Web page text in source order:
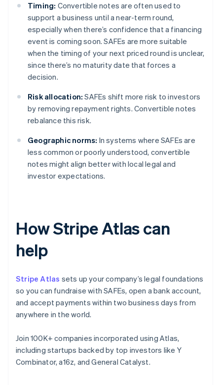
Timing: Convertible notes are often used to
support a business until a near-term round,
especially when there’s confidence that a financing
event is coming soon. SAFEs are more suitable
when the timing of your next priced round is unclear,
since there’s no maturity date that forces a
decision.
Risk allocation: SAFEs shift more risk to investors
by removing repayment rights. Convertible notes
rebalance this risk.
Geographic norms: In systems where SAFEs are
less common or poorly understood, convertible
notes might align better with local legal and
investor expectations.
How Stripe Atlas can
help
Stripe Atlas sets up your company’s legal foundations
so you can fundraise with SAFEs, open a bank account,
and accept payments within two business days from
anywhere in the world.
Join 100K+ companies incorporated using Atlas,
including startups backed by top investors like Y
Combinator, a16z, and General Catalyst.